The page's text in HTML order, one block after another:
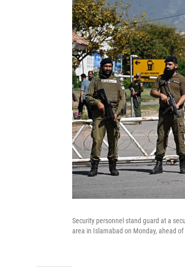
Security personnel stand guard at a
area in Islamabad on Monday, ahead